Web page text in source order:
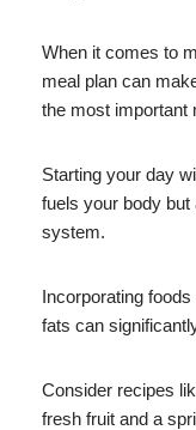
When it comes to
meal plan can
the most
Starting your day
fuels your body
system.
Incorporating
fats can
Consider recipes
fresh fruit and a